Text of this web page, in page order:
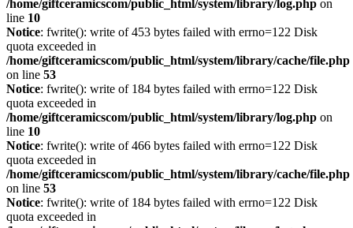
/home/giftceramicscom/public_html/system/library/log.php on
line 10
Notice: fwrite(): write of 453 bytes failed with errno=122 Disk
quota exceeded in
/home/giftceramicscom/public_html/system/library/cache/file.php
on line 53
Notice: fwrite(): write of 184 bytes failed with errno=122 Disk
quota exceeded in
/home/giftceramicscom/public_html/system/library/log.php on
line 10
Notice: fwrite(): write of 466 bytes failed with errno=122 Disk
quota exceeded in
/home/giftceramicscom/public_html/system/library/cache/file.php
on line 53
Notice: fwrite(): write of 184 bytes failed with errno=122 Disk
quota exceeded in